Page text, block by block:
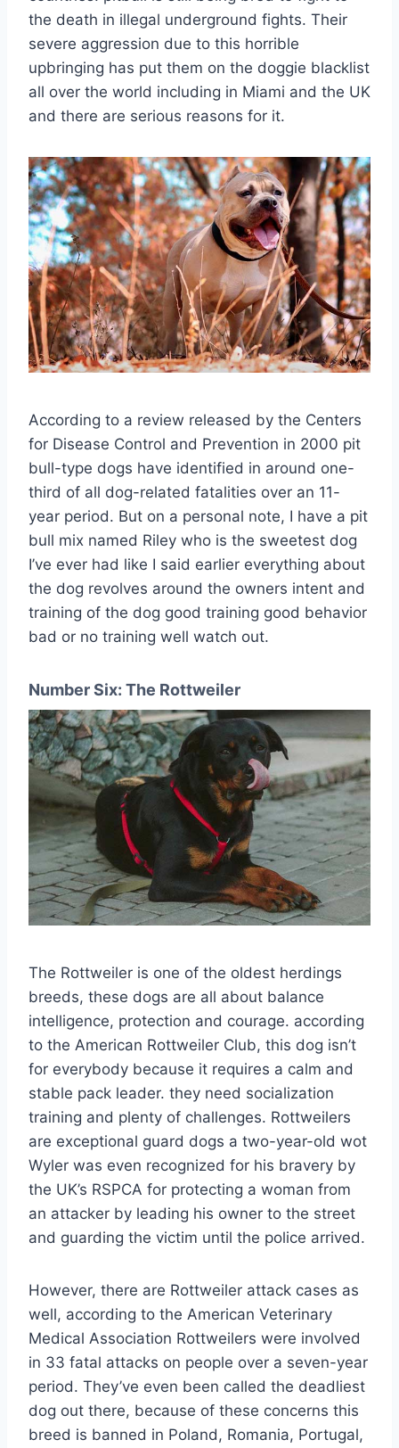
the death in illegal underground fights. Their
severe aggression due to this horrible
upbringing has put them on the doggie blacklist
all over the world including in Miami and the UK
and there are serious reasons for it.
According to a review released by the Centers
for Disease Control and Prevention in 2000 pit
bull-type dogs have identified in around one-
third of all dog-related fatalities over an 11-
year period. But on a personal note, I have a pit
bull mix named Riley who is the sweetest dog
I’ve ever had like I said earlier everything about
the dog revolves around the owners intent and
training of the dog good training good behavior
bad or no training well watch out.
Number Six: The Rottweiler
The Rottweiler is one of the oldest herdings
breeds, these dogs are all about balance
intelligence, protection and courage. according
to the American Rottweiler Club, this dog isn’t
for everybody because it requires a calm and
stable pack leader. they need socialization
training and plenty of challenges. Rottweilers
are exceptional guard dogs a two-year-old wot
Wyler was even recognized for his bravery by
the UK’s RSPCA for protecting a woman from
an attacker by leading his owner to the street
and guarding the victim until the police arrived.
However, there are Rottweiler attack cases as
well, according to the American Veterinary
Medical Association Rottweilers were involved
in 33 fatal attacks on people over a seven-year
period. They’ve even been called the deadliest
dog out there, because of these concerns this
breed is banned in Poland, Romania, Portugal,